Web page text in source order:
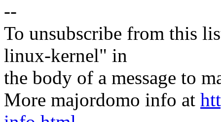
--
To unsubscribe from this
linux-kernel" in
the body of a message to
More majordomo info at